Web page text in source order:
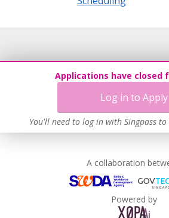
Applications have closed
Log in to Apply
You'll need to log in with Singpass
A collaboration
Powered by